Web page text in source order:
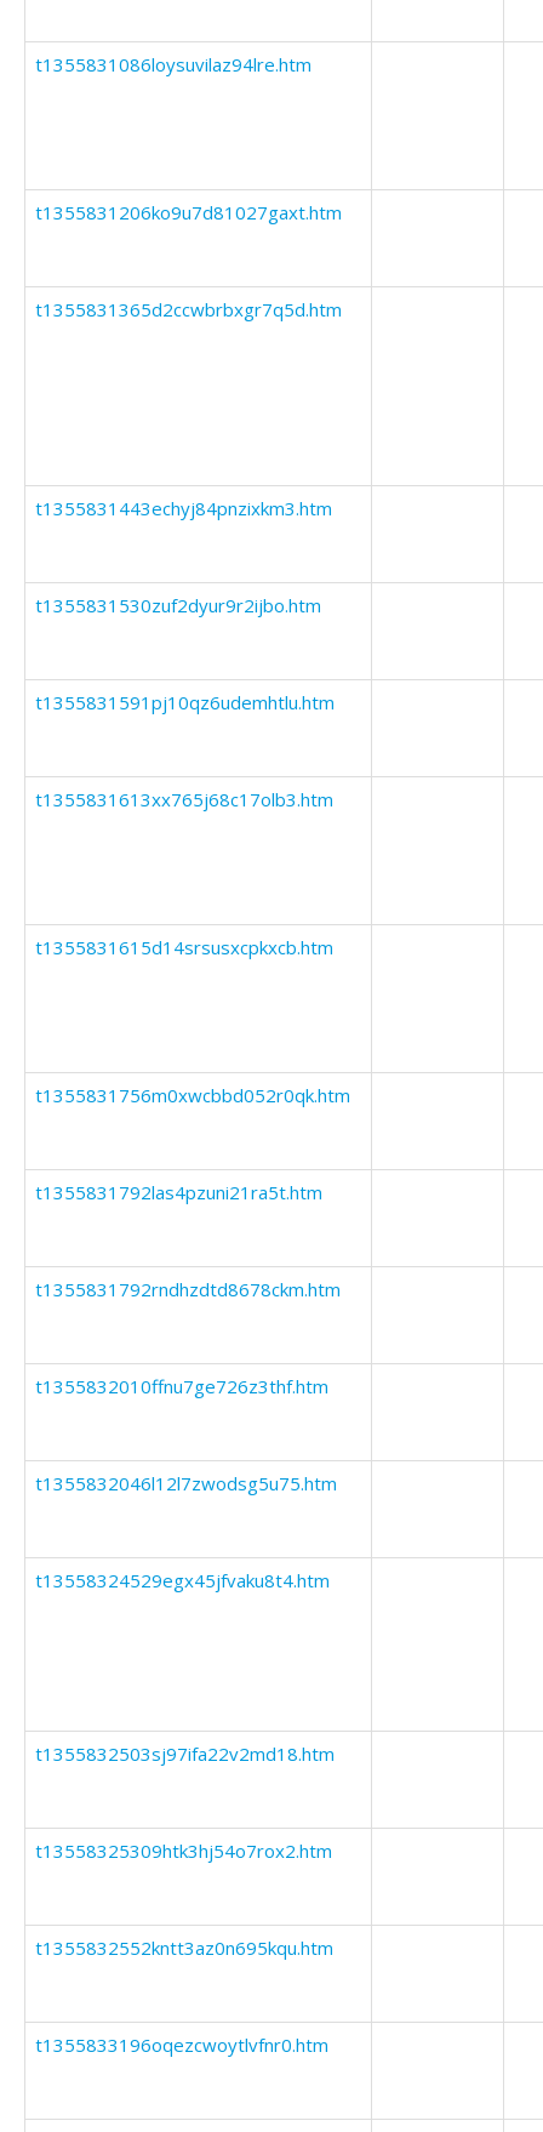
t1355831086loysuvilaz94lre.htm
t1355831206ko9u7d81027gaxt.htm
t1355831365d2ccwbrbxgr7q5d.htm
t1355831443echyj84pnzixkm3.htm
t1355831530zuf2dyur9r2ijbo.htm
t1355831591pj10qz6udemhtlu.htm
t1355831613xx765j68c17olb3.htm
t1355831615d14srsusxcpkxcb.htm
t1355831756m0xwcbbd052r0qk.htm
t1355831792las4pzuni21ra5t.htm
t1355831792rndhzdtd8678ckm.htm
t1355832010ffnu7ge726z3thf.htm
t1355832046l12l7zwodsg5u75.htm
t13558324529egx45jfvaku8t4.htm
t1355832503sj97ifa22v2md18.htm
t13558325309htk3hj54o7rox2.htm
t1355832552kntt3az0n695kqu.htm
t1355833196oqezcwoytlvfnr0.htm